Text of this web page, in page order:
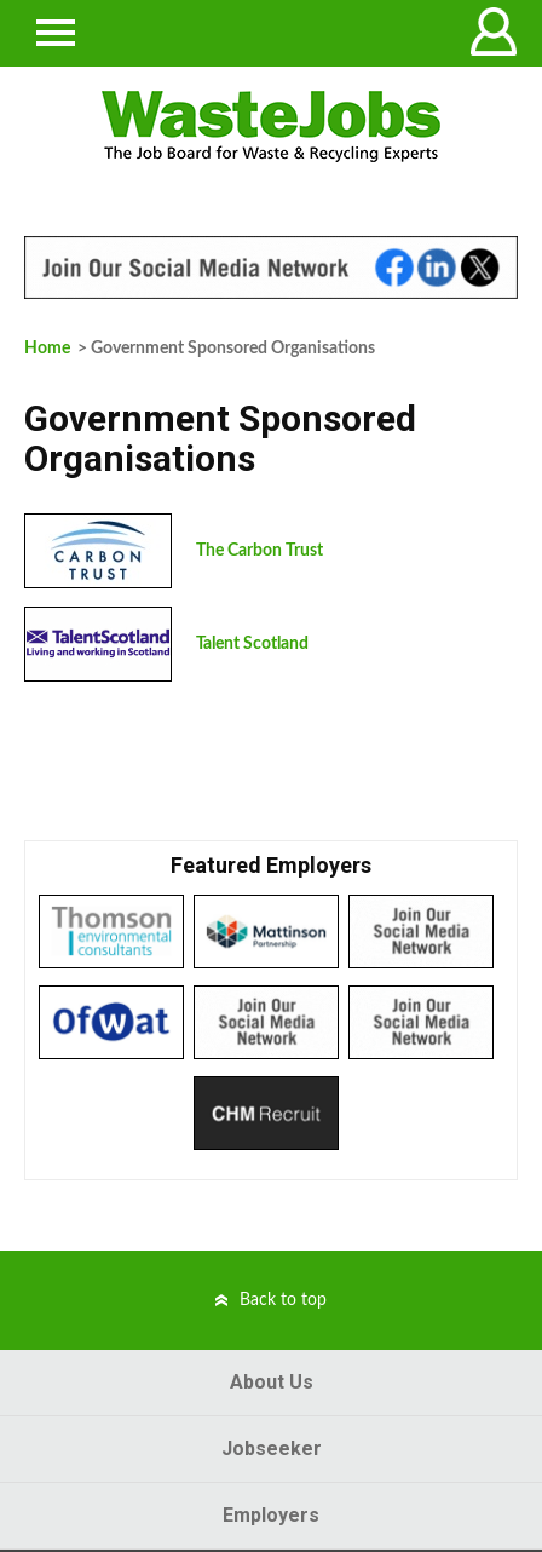
Home > Government Sponsored Organisations
Government Sponsored
Organisations
The Carbon Trust
Talent Scotland
Featured Employers
Back to top
About Us
Jobseeker
Employers